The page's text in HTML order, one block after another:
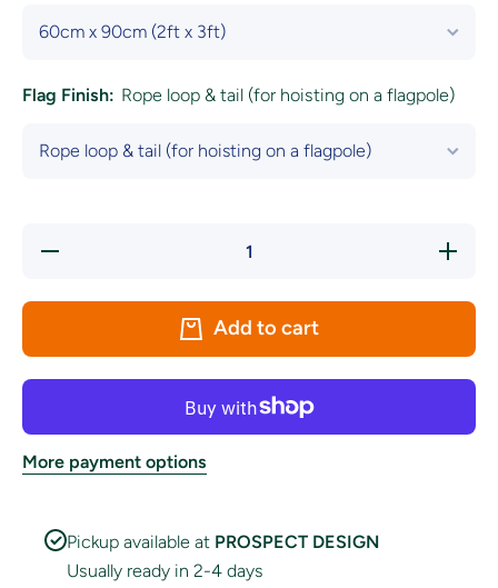
Flag Finish: Rope loop & tail (for hoisting on a flagpole)
Decrease
Increase
quantity
County
Flag
Add to cart
More payment options
Pickup available at PROSPECT DESIGN
Usually ready in 2-4 days